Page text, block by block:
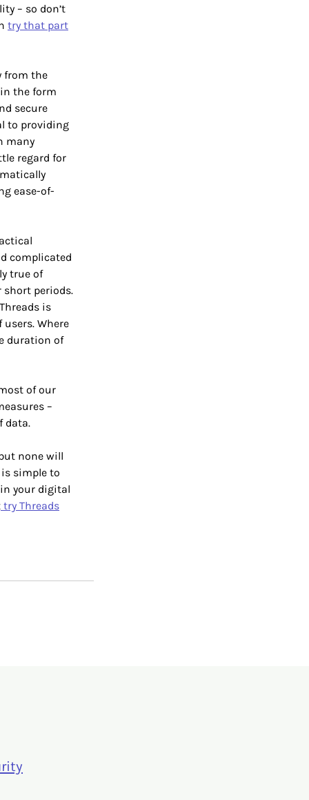
– so don’t
try that part
from the
the form
secure
to providing
many
regard for
ease-of-
complicated
true of
short periods.
is
Where
duration of
of our
–
data.
none will
simple to
your digital
try Threads